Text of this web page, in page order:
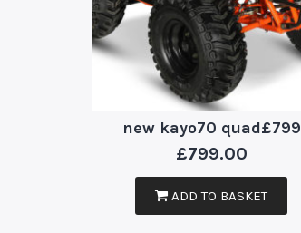
new kayo70 quad£799
£799.00
ADD TO BASKET